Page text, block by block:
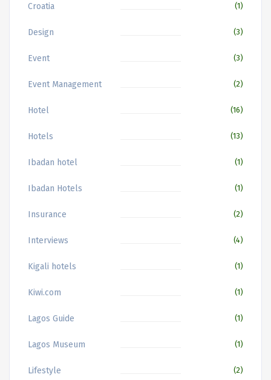
Croatia (1)
Design (3)
Event (3)
Event Management (2)
Hotel (16)
Hotels (13)
Ibadan hotel (1)
Ibadan Hotels (1)
Insurance (2)
Interviews (4)
Kigali hotels (1)
Kiwi.com (1)
Lagos Guide (1)
Lagos Museum (1)
Lifestyle (2)